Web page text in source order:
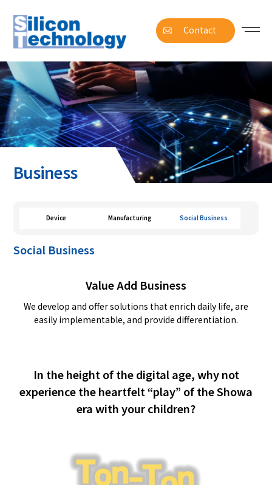
Contact
Business
Device Manufacturing Social Business
Social Business
Value Add Business
We develop and offer solutions that enrich daily life, are
easily implementable, and provide differentiation.
In the height of the digital age, why not
experience the heartfelt “play” of the Showa
era with your children?